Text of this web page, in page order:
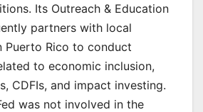
Its Outreach & Education
partners with local
Puerto Rico to conduct
to economic inclusion,
CDFIs, and impact investing.
was not involved in the